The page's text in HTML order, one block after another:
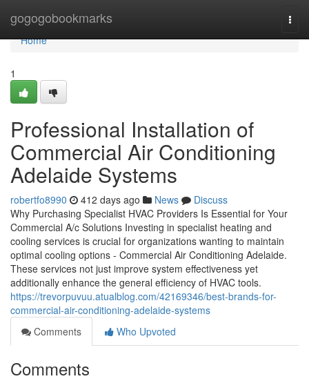
gogogobookmarks
Home
Home
1
Professional Installation of
Commercial Air Conditioning
Adelaide Systems
robertfo8990 412 days ago News
Discuss
Why Purchasing Specialist HVAC Providers Is Essential for Your
Commercial A/c Solutions Investing in specialist heating and
cooling services is crucial for organizations wanting to maintain
optimal cooling options - Commercial Air Conditioning Adelaide.
These services not just improve system effectiveness yet
additionally enhance the general efficiency of HVAC tools.
https://trevorpuvuu.atualblog.com/42169346/best-brands-for-
commercial-air-conditioning-adelaide-systems
Comments
Who Upvoted
Comments